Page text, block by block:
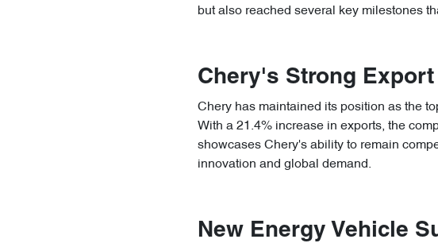
but also reached several key milestones
Chery's Strong Export
Chery has maintained its position as the
With a 21.4% increase in exports, the
showcases Chery's ability to remain
innovation and global demand.
New Energy Vehicle